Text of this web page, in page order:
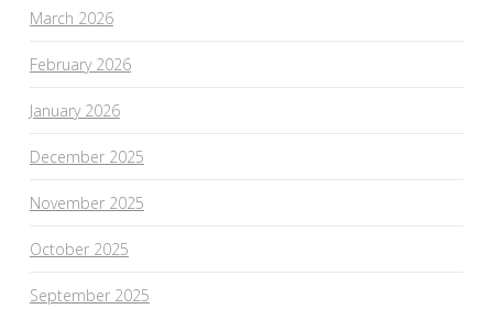
March 2026
February 2026
January 2026
December 2025
November 2025
October 2025
September 2025